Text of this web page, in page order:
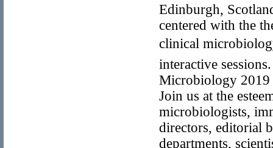
Edinburgh,
centered with the
clinical
interactive
Microbiology 2019
Join us at the
microbiologists,
directors, editorial
departments,